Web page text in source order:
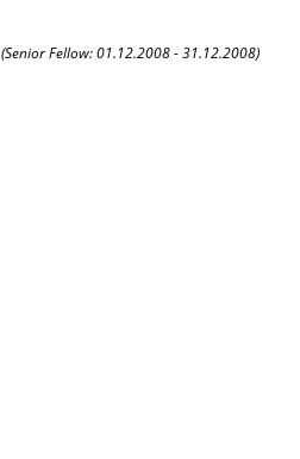
(Senior Fellow: 01.12.2008 - 31.12.2008)